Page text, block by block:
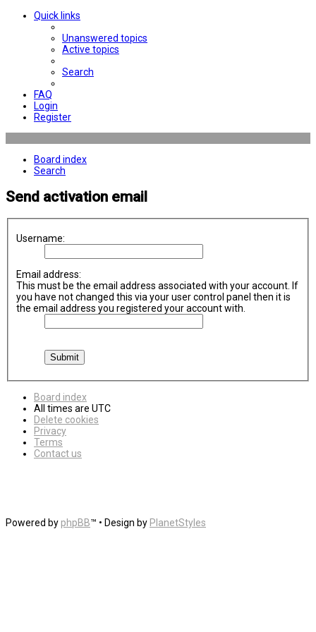
Quick links
Unanswered topics
Active topics
Search
FAQ
Login
Register
Board index
Search
Send activation email
Username:
Email address:
This must be the email address associated with your account. If
you have not changed this via your user control panel then it is
the email address you registered your account with.
Board index
All times are UTC
Delete cookies
Privacy
Terms
Contact us
Powered by phpBB™ • Design by PlanetStyles